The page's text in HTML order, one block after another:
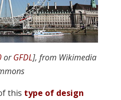
orGFDL], from Wikimedia
this type of design